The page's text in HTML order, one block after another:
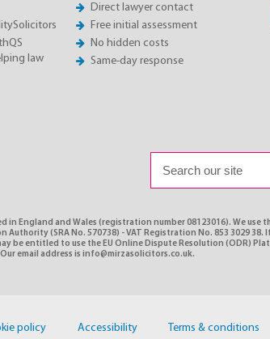
law
Direct lawyer contact
Free initial assessment
No hidden costs
Same-day response
England and Wales (registration number 08123016). We use
(SRA No. 570738) - VAT Registration No. 853 3029 38.
be entitled to use the EU Online Dispute Resolution (ODR)
email address is info@mirzasolicitors.co.uk.
policy Accessibility Terms & conditions